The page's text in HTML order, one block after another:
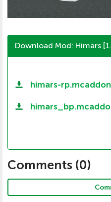
Download Mod: Himars
himars-rp.mcaddon
Comments (0)